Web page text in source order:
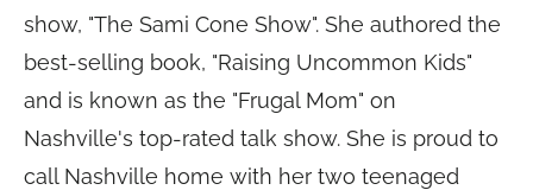
show, "The Sami Cone Show". She authored the
best-selling book, "Raising Uncommon Kids"
and is known as the "Frugal Mom" on
Nashville's top-rated talk show. She is proud to
call Nashville home with her two teenaged